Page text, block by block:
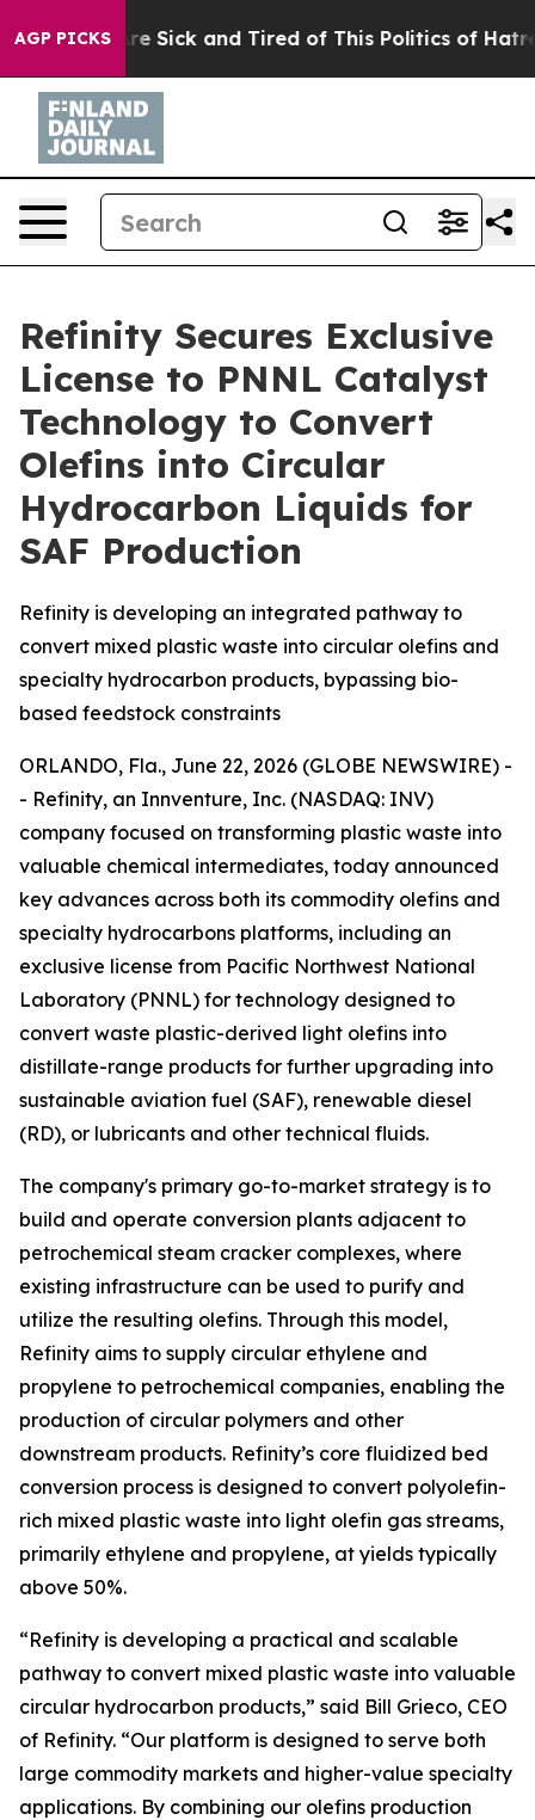
AGP PICKSAre Sick and Tired of This Politics of Hatred”
Refinity Secures Exclusive
License to PNNL Catalyst
Technology to Convert
Olefins into Circular
Hydrocarbon Liquids for
SAF Production
Refinity is developing an integrated pathway to
convert mixed plastic waste into circular olefins and
specialty hydrocarbon products, bypassing bio-
based feedstock constraints
ORLANDO, Fla., June 22, 2026 (GLOBE NEWSWIRE) -
- Refinity, an Innventure, Inc. (NASDAQ: INV)
company focused on transforming plastic waste into
valuable chemical intermediates, today announced
key advances across both its commodity olefins and
specialty hydrocarbons platforms, including an
exclusive license from Pacific Northwest National
Laboratory (PNNL) for technology designed to
convert waste plastic-derived light olefins into
distillate-range products for further upgrading into
sustainable aviation fuel (SAF), renewable diesel
(RD), or lubricants and other technical fluids.
The company's primary go-to-market strategy is to
build and operate conversion plants adjacent to
petrochemical steam cracker complexes, where
existing infrastructure can be used to purify and
utilize the resulting olefins. Through this model,
Refinity aims to supply circular ethylene and
propylene to petrochemical companies, enabling the
production of circular polymers and other
downstream products. Refinity’s core fluidized bed
conversion process is designed to convert polyolefin-
rich mixed plastic waste into light olefin gas streams,
primarily ethylene and propylene, at yields typically
above 50%.
“Refinity is developing a practical and scalable
pathway to convert mixed plastic waste into valuable
circular hydrocarbon products,” said Bill Grieco, CEO
of Refinity. “Our platform is designed to serve both
large commodity markets and higher-value specialty
applications. By combining our olefins production